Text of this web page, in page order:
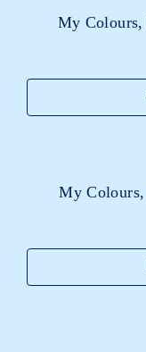
My Colours,
My